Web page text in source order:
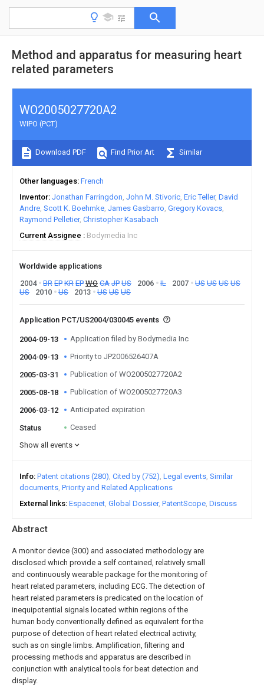
Method and apparatus for measuring heart
related parameters
Abstract
A monitor device (300) and associated methodology are
disclosed which provide a self contained, relatively small
and continuously wearable package for the monitoring of
heart related parameters, including ECG. The detection of
heart related parameters is predicated on the location of
inequipotential signals located within regions of the
human body conventionally defined as equivalent for the
purpose of detection of heart related electrical activity,
such as on single limbs. Amplification, filtering and
processing methods and apparatus are described in
conjunction with analytical tools for beat detection and
display.
WO2005027720A2
WIPO (PCT)
Download PDF Find Prior Art Similar
Other languages French
Inventor Jonathan Farringdon John M. Stivoric Eric Teller David
Andre Scott K. Boehmke James Gasbarro Gregory Kovacs
Raymond Pelletier Christopher Kasabach
Current Assignee
Bodymedia Inc
Worldwide applications
2004
BR EP KR EP WO CA JP US 2006 IL 2007 US US US US
US
2010 US 2013 US US US
Application PCT/US2004/030045 events
2004-09-13 Application filed by Bodymedia Inc
2004-09-13 Priority to JP2006526407A
2005-03-31 Publication of WO2005027720A2
2005-08-18 Publication of WO2005027720A3
2006-03-12 Anticipated expiration
Status
Ceased
Show all events
Info Patent citations (280) Cited by (752) Legal events Similar
documents Priority and Related Applications
External links Espacenet Global Dossier PatentScope Discuss